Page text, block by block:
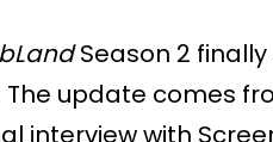
Season 2
update comes
interview with